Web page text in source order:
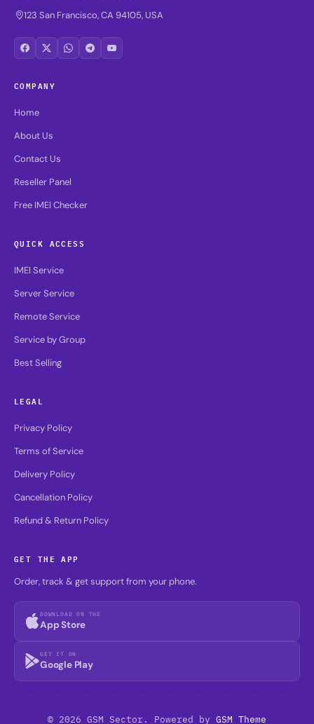
123 San Francisco, CA 94105, USA
COMPANY
Home
About Us
Contact Us
Reseller Panel
Free IMEI Checker
QUICK ACCESS
IMEI Service
Server Service
Remote Service
Service by Group
Best Selling
LEGAL
Privacy Policy
Terms of Service
Delivery Policy
Cancellation Policy
Refund & Return Policy
GET THE APP
Order, track & get support from your phone.
DOWNLOAD ON THE
App Store
GET IT ON
Google Play
© 2026 GSM Sector. Powered by GSM Theme